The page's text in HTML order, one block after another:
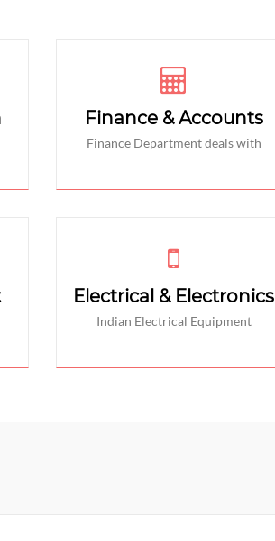
Finance & Accounts
Finance Department deals with
Electrical & Electronics
Indian Electrical Equipment